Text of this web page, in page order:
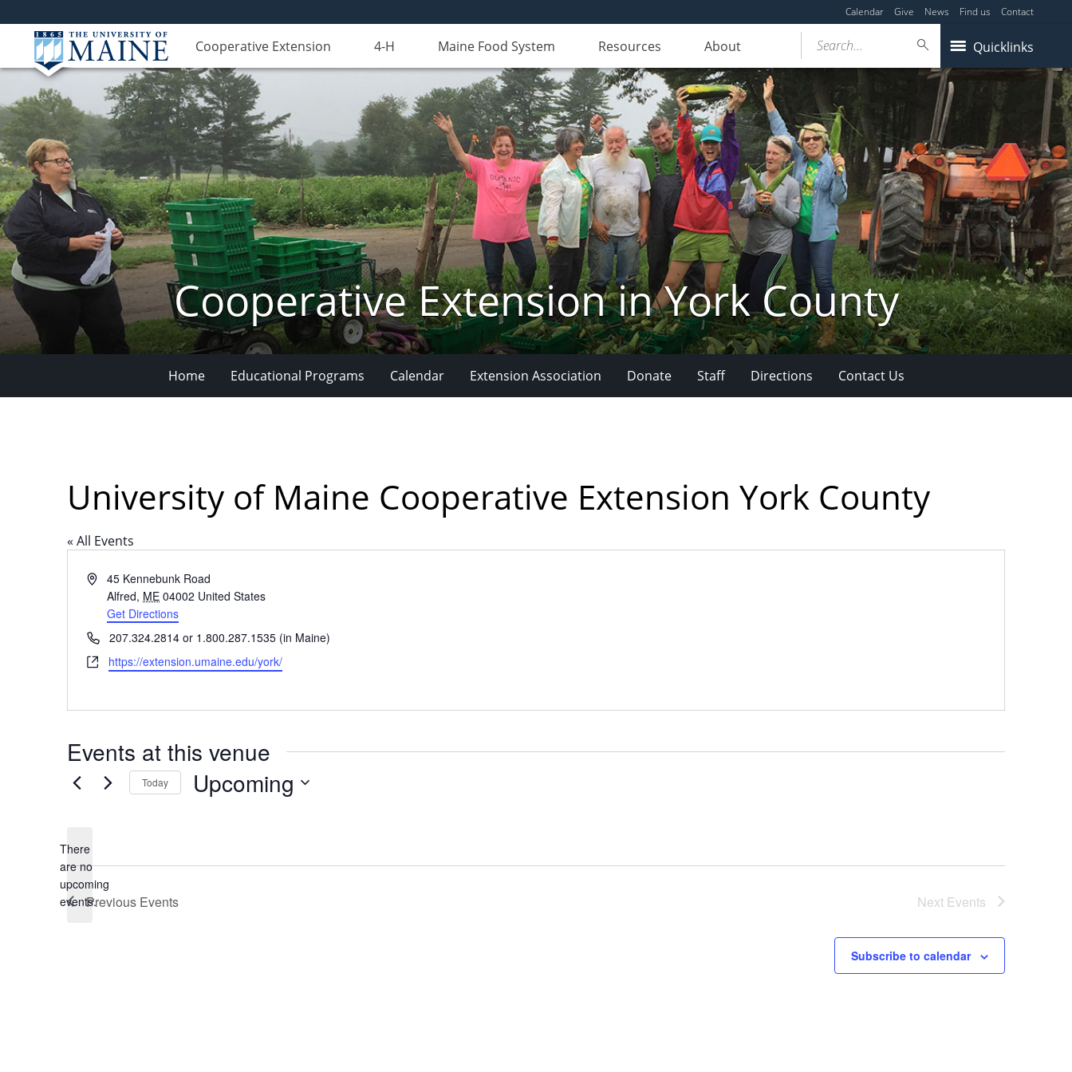
Calendar Give News Find us Contact
Cooperative Extension 4-H Maine Food System Resources About Quicklinks
Search...
Cooperative Extension in York County
Home Educational Programs Calendar Extension Association Donate Staff Directions Contact Us
University of Maine Cooperative Extension York County
« All Events
Address45 Kennebunk Road
Alfred, ME 04002 United States
Get Directions
Phone207.324.2814 or 1.800.287.1535 (in Maine)
Websitehttps://extension.umaine.edu/york/
Events at this venue
Notice
There
are no
upcoming
events.
Today Upcoming
Previous Events Next Events
Subscribe to calendar